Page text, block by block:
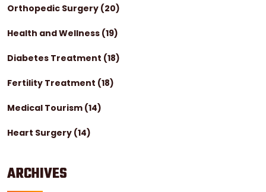
Orthopedic Surgery (20)
Health and Wellness (19)
Diabetes Treatment (18)
Fertility Treatment (18)
Medical Tourism (14)
Heart Surgery (14)
ARCHIVES